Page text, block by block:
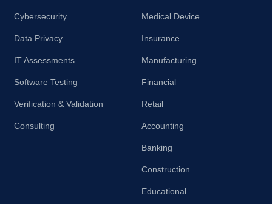
Cybersecurity
Data Privacy
IT Assessments
Software Testing
Verification & Validation
Consulting
Medical Device
Insurance
Manufacturing
Financial
Retail
Accounting
Banking
Construction
Educational